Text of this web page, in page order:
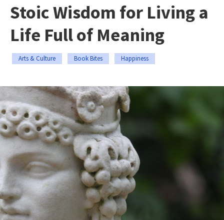
Stoic Wisdom for Living a
Life Full of Meaning
Arts & Culture Book Bites Happiness